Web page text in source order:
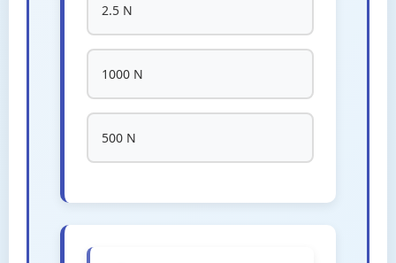
2.5 N
1000 N
500 N